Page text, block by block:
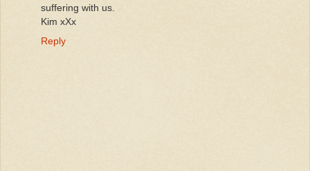
suffering with us.
Kim xXx
Reply